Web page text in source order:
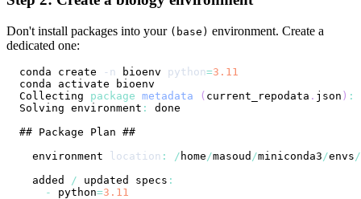
Don't install packages into your (base) environment. Create a
dedicated one:
conda create -n bioenv python=3.11
Collecting
package metadata ( current_repodata . json ) :
Solving environment :
## Package Plan
  environment
location : / home /masoud /miniconda3 /envs /
  added
/ updated specs :
-
python=3.11